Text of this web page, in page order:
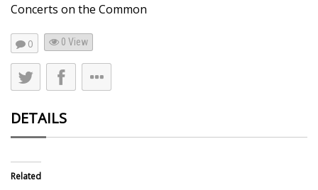
Concerts on the Common
0 0 View
DETAILS
Related